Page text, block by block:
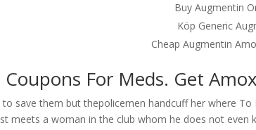
Buy Augmentin
Köp Generic
Cheap Augmentin
Coupons For Meds. Get
save them but thepolicemen handcuff her where
meets a woman in the club whom he does not